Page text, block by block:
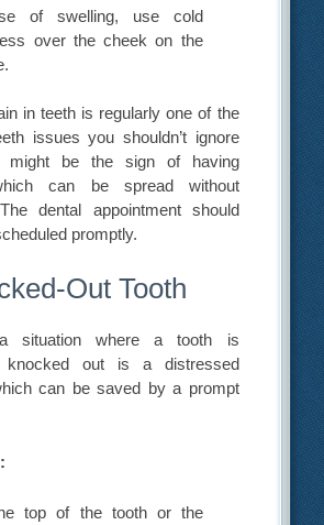
of swelling, use cold
over the cheek on the
in teeth is regularly one of the
issues you shouldn’t ignore
might be the sign of having
can be spread without
dental appointment should
promptly.
Out Tooth
situation where a tooth is
knocked out is a distressed
can be saved by a prompt
top of the tooth or the